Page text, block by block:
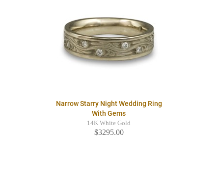
Narrow Starry Night Wedding Ring
With Gems
14K White Gold
$3295.00